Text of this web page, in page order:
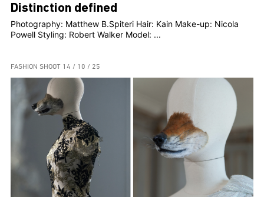
Distinction defined
Photography: Matthew B.Spiteri Hair: Kain Make-up: Nicola
Powell Styling: Robert Walker Model: ...
FASHION SHOOT 14 / 10 / 25